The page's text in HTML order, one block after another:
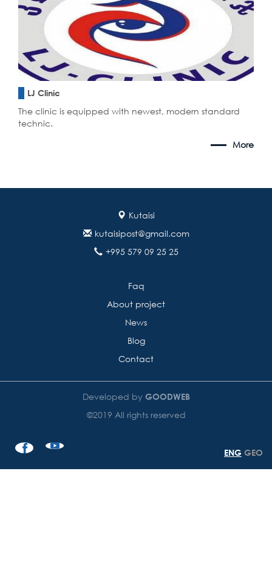
LJ Clinic
The clinic is equipped with newest, modern standard
technic.
More
Kutaisi
kutaisipost@gmail.com
+995 579 09 25 25
Faq
About project
News
Blog
Contact
Developed by GOODWEB
©2019 All rights reserved
ENG GEO